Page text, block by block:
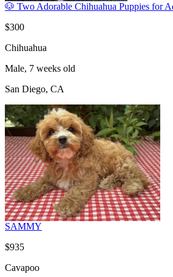
🐶 Two Adorable Chihuahua Puppies for
$300
Chihuahua
Male, 7 weeks old
San Diego, CA
SAMMY
$935
Cavapoo